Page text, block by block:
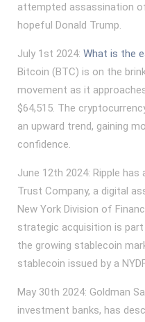
attempted assassination
hopeful Donald Trump.
July 1st 2024: What is the
Bitcoin (BTC) is on the
movement as it
$64,515. The
an upward trend, gaining
confidence.
June 12th 2024: Ripple
Trust Company, a digital
New York Division of
strategic acquisition is part
the growing stablecoin
stablecoin issued by a
May 30th 2024: Goldman
investment banks, has